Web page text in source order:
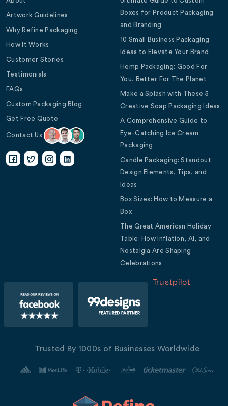
Artwork Guidelines
Why Refine Packaging
How It Works
Customer Stories
Testimonials
FAQs
Custom Packaging Blog
Get Free Quote
Contact Us
Boxes for Product Packaging
and Branding
10 Small Business Packaging
Ideas to Elevate Your Brand
Hemp Packaging: Good For
You, Better For The Planet
Make a Splash with These 5
Creative Soap Packaging Ideas
A Comprehensive Guide to
Eye-Catching Ice Cream
Packaging
Candle Packaging: Standout
Design Elements, Tips, and
Ideas
Box Sizes: How to Measure a
Box
The Great American Holiday
Table: How Inflation, AI, and
Nostalgia Are Shaping
Celebrations
Trustpilot
Trusted By 1000s of Businesses Worldwide